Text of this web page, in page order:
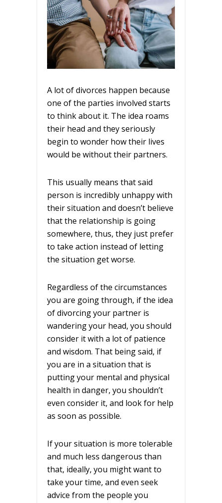
A lot of divorces happen because
one of the parties involved starts
to think about it. The idea roams
their head and they seriously
begin to wonder how their lives
would be without their partners.
This usually means that said
person is incredibly unhappy with
their situation and doesn’t believe
that the relationship is going
somewhere, thus, they just prefer
to take action instead of letting
the situation get worse.
Regardless of the circumstances
you are going through, if the idea
of divorcing your partner is
wandering your head, you should
consider it with a lot of patience
and wisdom. That being said, if
you are in a situation that is
putting your mental and physical
health in danger, you shouldn’t
even consider it, and look for help
as soon as possible.
If your situation is more tolerable
and much less dangerous than
that, ideally, you might want to
take your time, and even seek
advice from the people you